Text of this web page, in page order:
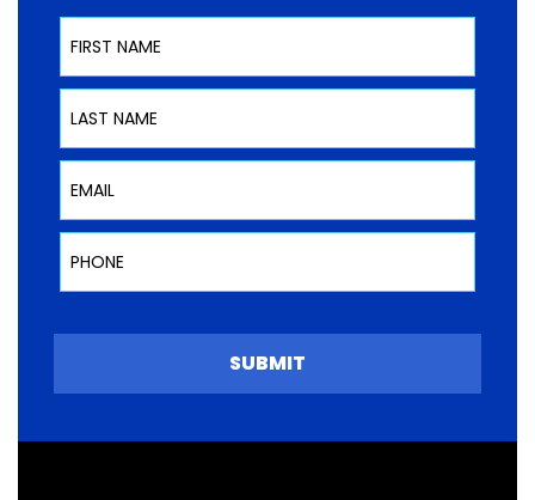
First Name
Last Name
Email
Phone
SUBMIT